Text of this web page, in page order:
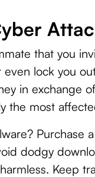
that you
lock you
in exchange
the most
Purchase
dodgy
Keep